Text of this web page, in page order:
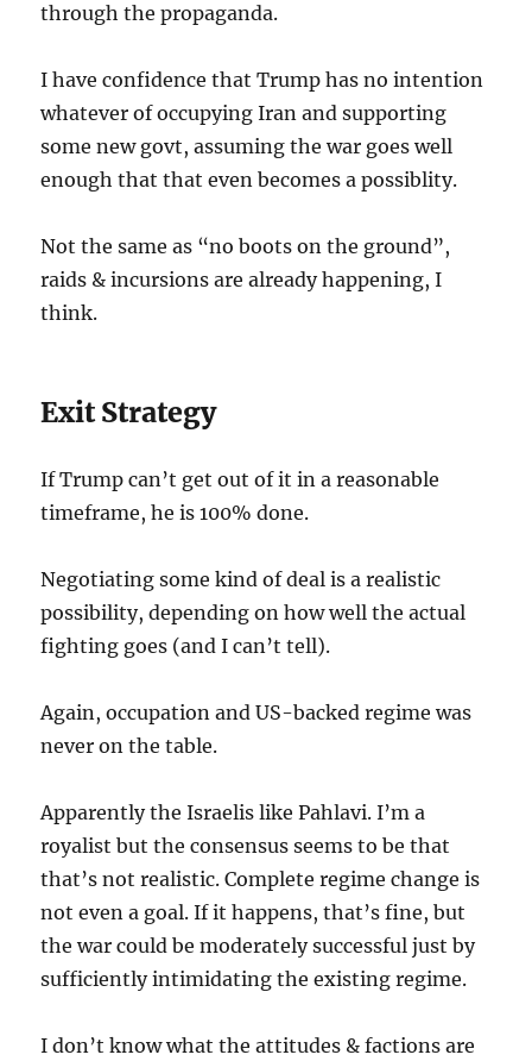
through the propaganda.
I have confidence that Trump has no intention
whatever of occupying Iran and supporting
some new govt, assuming the war goes well
enough that that even becomes a possiblity.
Not the same as “no boots on the ground”,
raids & incursions are already happening, I
think.
Exit Strategy
If Trump can’t get out of it in a reasonable
timeframe, he is 100% done.
Negotiating some kind of deal is a realistic
possibility, depending on how well the actual
fighting goes (and I can’t tell).
Again, occupation and US-backed regime was
never on the table.
Apparently the Israelis like Pahlavi. I’m a
royalist but the consensus seems to be that
that’s not realistic. Complete regime change is
not even a goal. If it happens, that’s fine, but
the war could be moderately successful just by
sufficiently intimidating the existing regime.
I don’t know what the attitudes & factions are